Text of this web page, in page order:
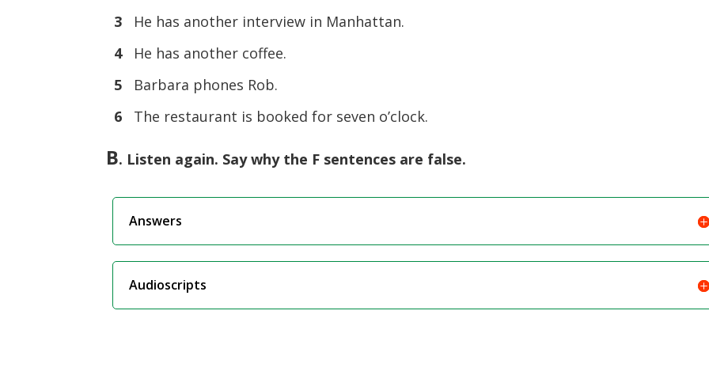
3
He has another interview in Manhattan.
4
He has another coffee.
5
Barbara phones Rob.
6
The restaurant is booked for seven o’clock.
B. Listen again. Say why the F sentences are false.
Answers
Audioscripts